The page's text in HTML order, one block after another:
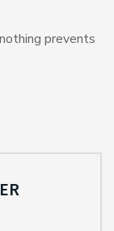
prevents